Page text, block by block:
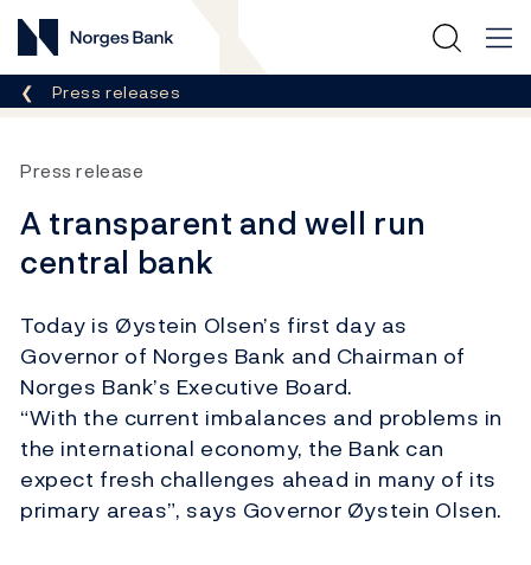
Norges Bank
Breadcrumb
Press releases
Press release
A transparent and well run
central bank
Today is Øystein Olsen’s first day as
Governor of Norges Bank and Chairman of
Norges Bank’s Executive Board.
“With the current imbalances and problems in
the international economy, the Bank can
expect fresh challenges ahead in many of its
primary areas”, says Governor Øystein Olsen.